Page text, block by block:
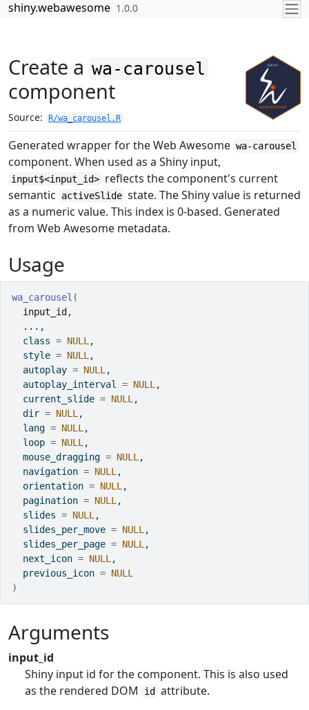
Skip to contents
shiny.webawesome 1.0.0
Create a wa-carousel
component
Source: R/wa_carousel.R
Generated wrapper for the Web Awesome wa-carousel
component. When used as a Shiny input,
input$<input_id> reflects the component's current
semantic
activeSlide state. The Shiny value is returned
as a numeric value. This index is 0-based. Generated
from Web Awesome metadata.
Usage
wa_carousel (
input_id ,
... ,
  class
= NULL ,
  style
= NULL ,
  autoplay
= NULL ,
  autoplay_interval
= NULL ,
  current_slide
= NULL ,
  dir
= NULL ,
  lang
= NULL ,
  loop
= NULL ,
  mouse_dragging
= NULL ,
  navigation
= NULL ,
  orientation
= NULL ,
  pagination
= NULL ,
  slides
= NULL ,
  slides_per_move
= NULL ,
  slides_per_page
= NULL ,
  next_icon
= NULL ,
  previous_icon
= NULL
)
Arguments
input_id
Shiny input id for the component. This is also used
as the rendered DOM
id
attribute.